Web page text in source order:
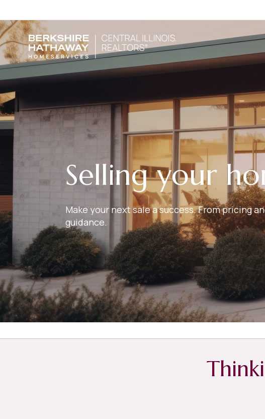
Selling your
Make your next sale a success. From pricing
guidance.